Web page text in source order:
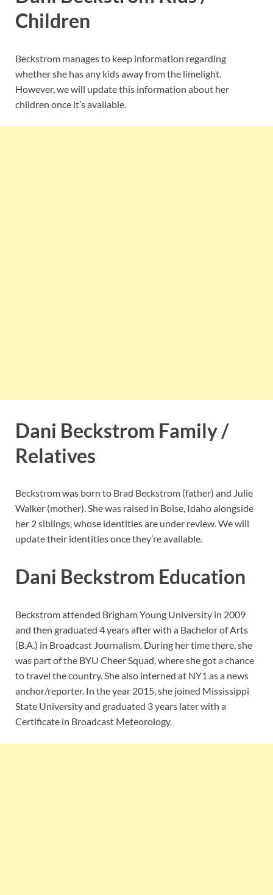
Children
Beckstrom manages to keep information regarding
whether she has any kids away from the limelight.
However, we will update this information about her
children once it’s available.
Dani Beckstrom Family /
Relatives
Beckstrom was born to Brad Beckstrom (father) and Julie
Walker (mother). She was raised in Boise, Idaho alongside
her 2 siblings, whose identities are under review. We will
update their identities once they’re available.
Dani Beckstrom Education
Beckstrom attended Brigham Young University in 2009
and then graduated 4 years after with a Bachelor of Arts
(B.A.) in Broadcast Journalism. During her time there, she
was part of the BYU Cheer Squad, where she got a chance
to travel the country. She also interned at NY1 as a news
anchor/reporter. In the year 2015, she joined Mississippi
State University and graduated 3 years later with a
Certificate in Broadcast Meteorology.